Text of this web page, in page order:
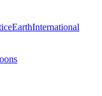
EarthInternational